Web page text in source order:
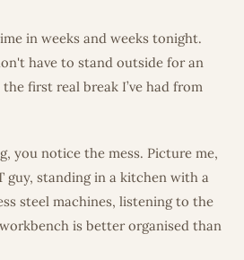
in weeks and weeks tonight.
have to stand outside for an
first real break I’ve had from
you notice the mess. Picture me,
guy, standing in a kitchen with a
steel machines, listening to the
is better organised than